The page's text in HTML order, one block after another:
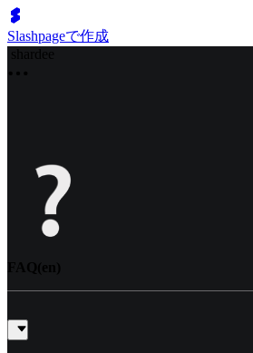
Slashpageで作成
shardee
FAQ(en)